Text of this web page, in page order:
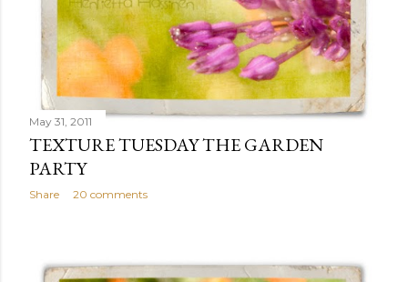
May 31, 2011
TEXTURE TUESDAY THE GARDEN
PARTY
Share 20 comments